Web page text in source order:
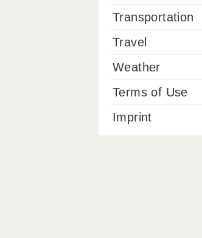
Transportation
Travel
Weather
Terms of Use
Imprint